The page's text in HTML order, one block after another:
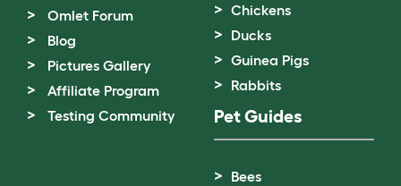
Omlet Forum
Blog
Pictures Gallery
Affiliate Program
Testing Community
Chickens
Ducks
Guinea Pigs
Rabbits
Pet Guides
Bees